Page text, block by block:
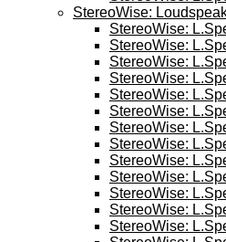
StereoWise:
StereoWise:
StereoWise:
StereoWise:
StereoWise:
StereoWise:
StereoWise:
StereoWise:
StereoWise:
StereoWise:
StereoWise:
StereoWise:
StereoWise:
StereoWise: